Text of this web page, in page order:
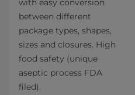
between different
package types, shapes,
sizes and closures. High
food safety (unique
aseptic process FDA
filed).